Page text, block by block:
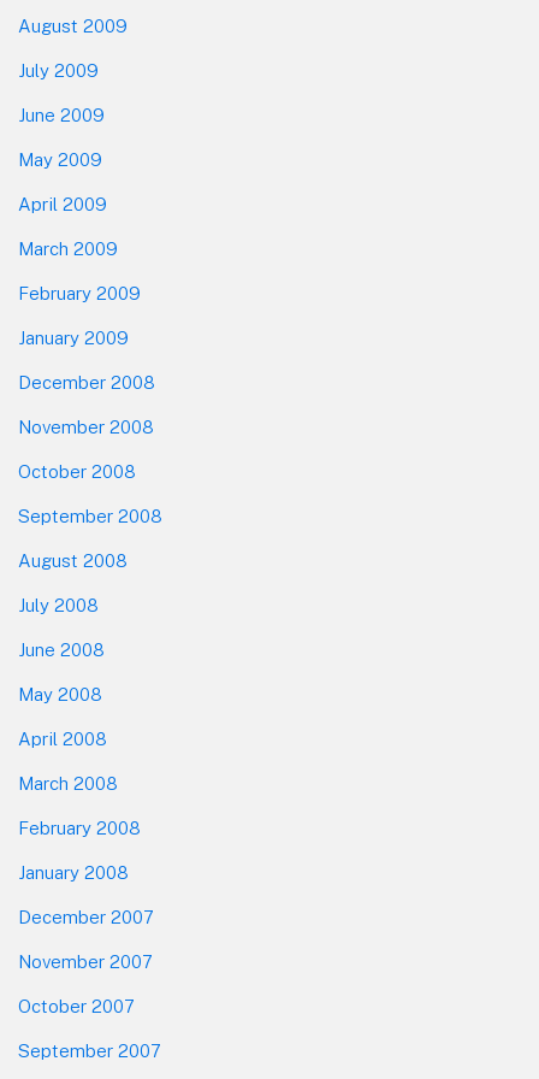
August 2009
July 2009
June 2009
May 2009
April 2009
March 2009
February 2009
January 2009
December 2008
November 2008
October 2008
September 2008
August 2008
July 2008
June 2008
May 2008
April 2008
March 2008
February 2008
January 2008
December 2007
November 2007
October 2007
September 2007